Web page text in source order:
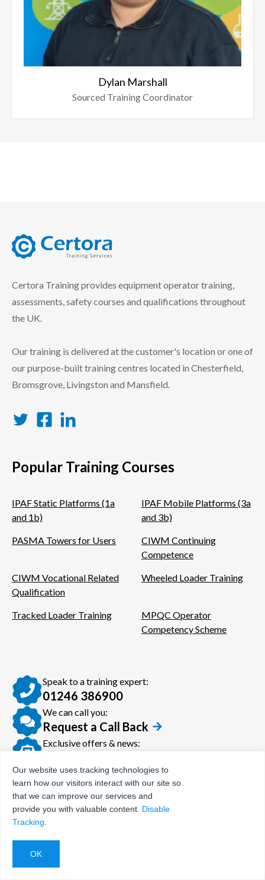
Dylan Marshall
Sourced Training Coordinator
Certora Training provides equipment operator training,
assessments, safety courses and qualifications throughout
the UK.
Our training is delivered at the customer's location or one of
our purpose-built training centres located in Chesterfield,
Bromsgrove, Livingston and Mansfield.
Popular Training Courses
IPAF Static Platforms (1a
and 1b)
IPAF Mobile Platforms (3a
and 3b)
PASMA Towers for Users
CIWM Continuing
Competence
CIWM Vocational Related
Qualification
Wheeled Loader Training
Tracked Loader Training
MPQC Operator
Competency Scheme
Speak to a training expert:
01246 386900
We can call you:
Request a Call Back
Exclusive offers & news:
Our website uses tracking technologies to
learn how our visitors interact with our site so
that we can improve our services and
provide you with valuable content. Disable
Tracking